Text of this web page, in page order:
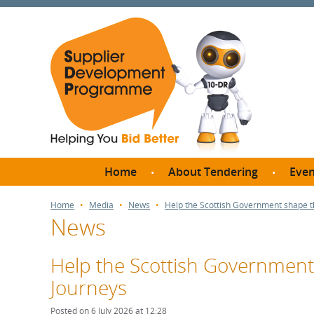
Home About Tendering
Thresholds?
Home Media News Help the Scottish Government shape
News
Help the Scottish
Journeys
Posted on 6 July 2026 at 12:28